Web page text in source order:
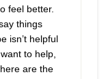
feel better.
things
isn’t helpful
to help,
are the